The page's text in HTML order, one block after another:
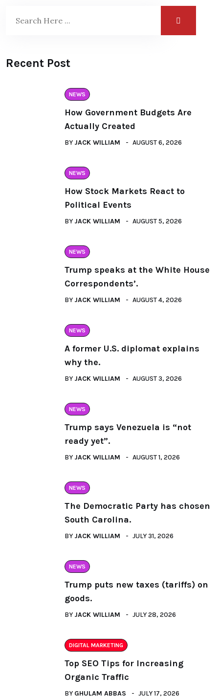
Recent Post
NEWS
How Government Budgets Are
Actually Created
BY JACK WILLIAM AUGUST 6, 2026
NEWS
How Stock Markets React to
Political Events
BY JACK WILLIAM AUGUST 5, 2026
NEWS
Trump speaks at the White House
Correspondents’.
BY JACK WILLIAM AUGUST 4, 2026
NEWS
A former U.S. diplomat explains
why the.
BY JACK WILLIAM AUGUST 3, 2026
NEWS
Trump says Venezuela is “not
ready yet”.
BY JACK WILLIAM AUGUST 1, 2026
NEWS
The Democratic Party has chosen
South Carolina.
BY JACK WILLIAM JULY 31, 2026
NEWS
Trump puts new taxes (tariffs) on
goods.
BY JACK WILLIAM JULY 28, 2026
DIGITAL MARKETING
Top SEO Tips for Increasing
Organic Traffic
BY GHULAM ABBAS JULY 17, 2026